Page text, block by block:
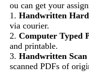
ou can get your
1. Handwritten
via courier.
2. Computer Typed
and printable.
3. Handwritten
scanned PDFs of